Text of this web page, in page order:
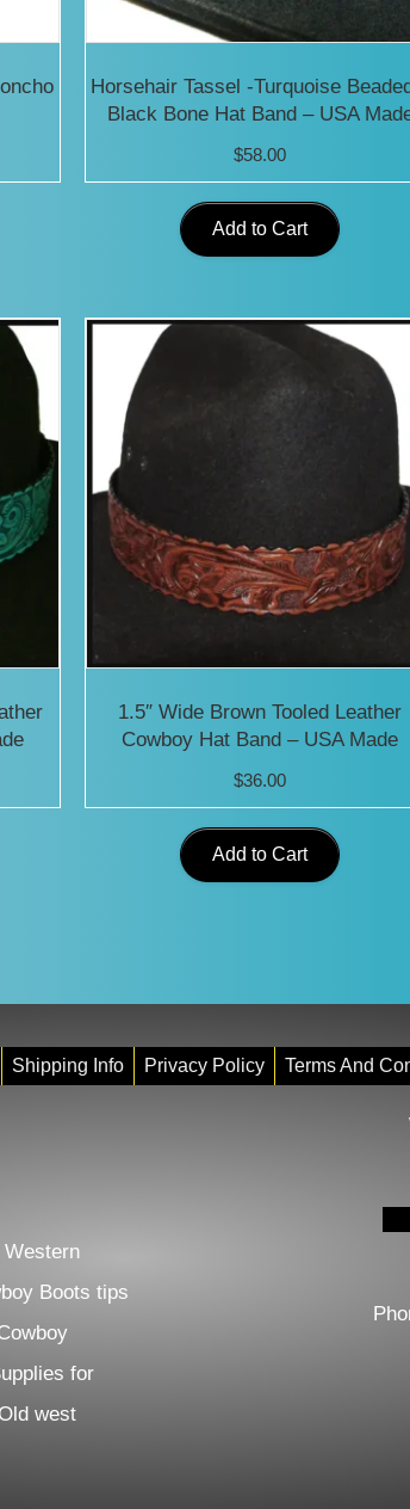
Horsehair Tassel -Turquoise
Black Bone Hat Band – USA
$58.00
Add to Cart
1.5″ Wide Brown Tooled Leather
Cowboy Hat Band – USA Made
$36.00
Add to Cart
Shipping Info Privacy Policy Terms And
Boots tips
for
west